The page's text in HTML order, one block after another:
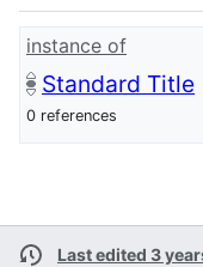
instance of
Standard Title
0 references
Last edited 3